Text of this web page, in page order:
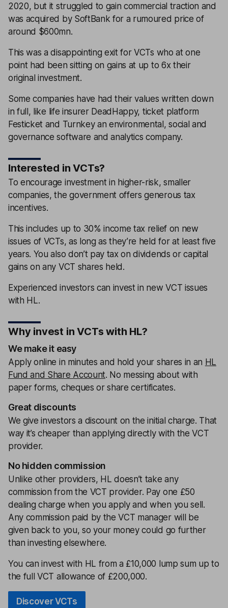
2020, but it struggled to gain commercial traction and
was acquired by SoftBank for a rumoured price of
around $600mn.
This was a disappointing exit for VCTs who at one
point had been sitting on gains at up to 6x their
original investment.
Some companies have had their values written down
in full, like life insurer DeadHappy, ticket platform
Festicket and Turnkey an environmental, social and
governance software and analytics company.
Interested in VCTs?
To encourage investment in higher-risk, smaller
companies, the government offers generous tax
incentives.
This includes up to 30% income tax relief on new
issues of VCTs, as long as they’re held for at least five
years. You also don’t pay tax on dividends or capital
gains on any VCT shares held.
Experienced investors can invest in new VCT issues
with HL.
Why invest in VCTs with HL?
We make it easy
Apply online in minutes and hold your shares in an HL
Fund and Share Account. No messing about with
paper forms, cheques or share certificates.
Great discounts
We give investors a discount on the initial charge. That
way it’s cheaper than applying directly with the VCT
provider.
No hidden commission
Unlike other providers, HL doesn’t take any
commission from the VCT provider. Pay one £50
dealing charge when you apply and when you sell.
Any commission paid by the VCT manager will be
given back to you, so your money could go further
than investing elsewhere.
You can invest with HL from a £10,000 lump sum up to
the full VCT allowance of £200,000.
Discover VCTs